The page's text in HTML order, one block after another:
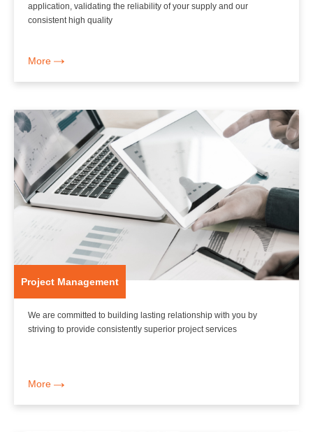
application, validating the reliability of your supply and our
consistent high quality
More
Project Management
We are committed to building lasting relationship with you by
striving to provide consistently superior project services
More